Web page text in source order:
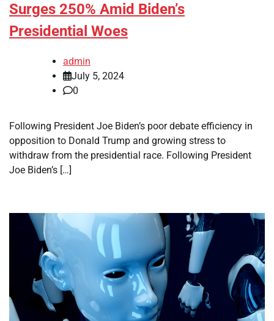
Surges 250% Amid Biden’s
Presidential Woes
admin
July 5, 2024
0
Following President Joe Biden’s poor debate efficiency in
opposition to Donald Trump and growing stress to
withdraw from the presidential race. Following President
Joe Biden’s […]